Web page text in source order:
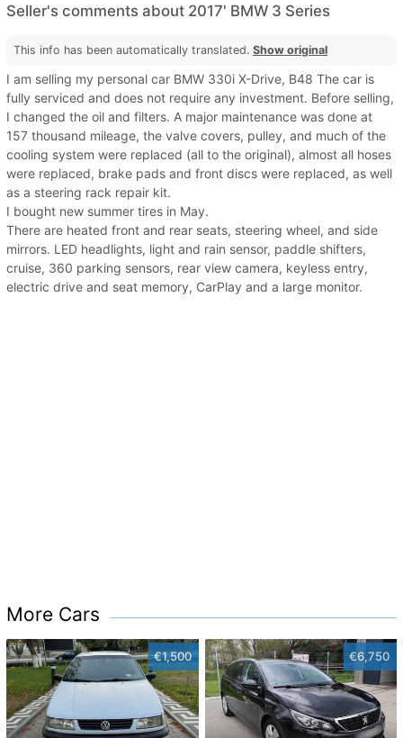
Seller's comments about 2017' BMW 3 Series
This info has been automatically translated. Show original
I am selling my personal car BMW 330i X-Drive, B48 The car is
fully serviced and does not require any investment. Before selling,
I changed the oil and filters. A major maintenance was done at
157 thousand mileage, the valve covers, pulley, and much of the
cooling system were replaced (all to the original), almost all hoses
were replaced, brake pads and front discs were replaced, as well
as a steering rack repair kit.
I bought new summer tires in May.
There are heated front and rear seats, steering wheel, and side
mirrors. LED headlights, light and rain sensor, paddle shifters,
cruise, 360 parking sensors, rear view camera, keyless entry,
electric drive and seat memory, CarPlay and a large monitor.
More Cars
€1,500 €6,750